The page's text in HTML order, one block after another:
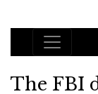
Main
The FBI